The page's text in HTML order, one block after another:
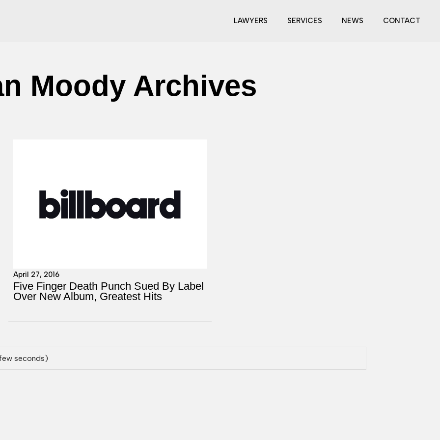
LAWYERS SERVICES NEWS CONTACT
Moody Archives
April 27, 2016
Five Finger Death Punch Sued By Label
Over New Album, Greatest Hits